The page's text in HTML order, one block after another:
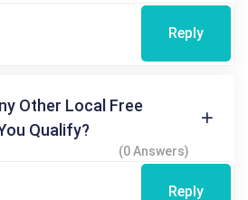
Reply
Other Local Free
Qualify?
(0 Answers)
Reply